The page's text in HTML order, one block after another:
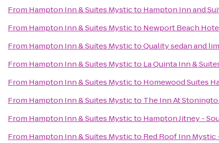
From Hampton Inn & Suites Mysticto Hampton Inn and
From Hampton Inn & Suites Mysticto Newport Beach
From Hampton Inn & Suites MystictoQuality sedan and
From Hampton Inn & Suites Mysticto La Quinta Inn &
From Hampton Inn & Suites Mysticto Homewood Suites
From Hampton Inn & Suites Mysticto The Inn At
From Hampton Inn & Suites Mysticto Hampton Jitney -
From Hampton Inn & Suites Mysticto Red Roof Inn Mystic